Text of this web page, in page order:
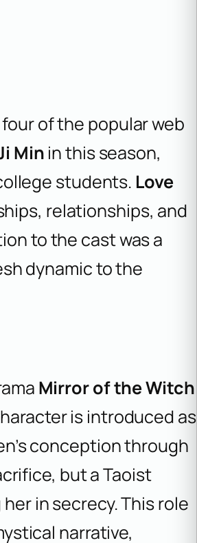
of the popular web
Min in this season,
students. Love
relationships, and
to the cast was a
dynamic to the
Mirror of the Witch
is introduced as
conception through
but a Taoist
in secrecy. This role
narrative,